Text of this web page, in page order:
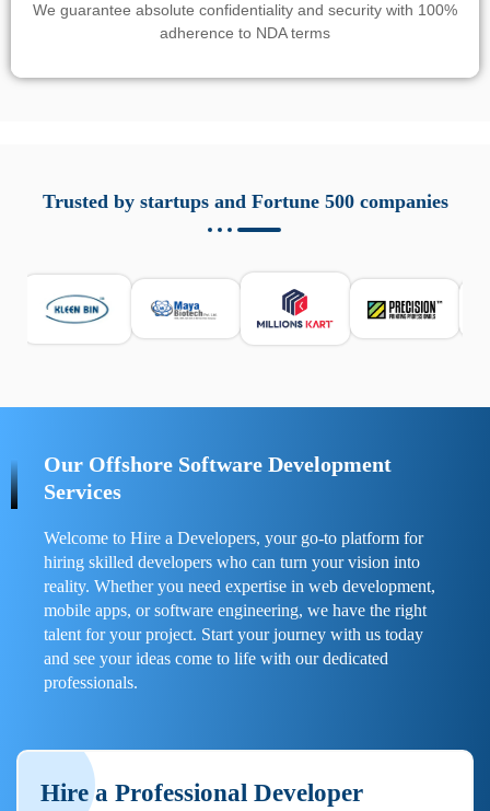
We guarantee absolute confidentiality and security with 100%
adherence to NDA terms
responsabile. Queste soluzioni offrono funzioni come
localizzazione GPS, cronologia delle chiamate e controllo
sicurezza e la gestione del tempo digitale. È importante
scegliere strumenti affidabili e informarsi sulle leggi locali.
Per confrontare esperienze reali e consigli pratici, visita
Trusted by startups and Fortune 500 companies
Our Offshore Software Development
Services
Welcome to Hire a Developers, your go-to platform for
hiring skilled developers who can turn your vision into
reality. Whether you need expertise in web development,
mobile apps, or software engineering, we have the right
talent for your project. Start your journey with us today
and see your ideas come to life with our dedicated
professionals.
Hire a Professional Developer